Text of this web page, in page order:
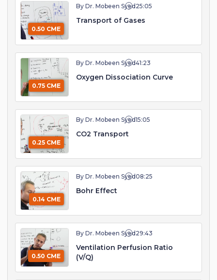
0.50 CME
By Dr. Mobeen Syed 25:05
Transport of Gases
0.75 CME
By Dr. Mobeen Syed41:23
Oxygen Dissociation Curve
0.25 CME
By Dr. Mobeen Syed15:05
CO2 Transport
0.14 CME
By Dr. Mobeen Syed08:25
Bohr Effect
0.50 CME
By Dr. Mobeen Syed 29:43
Ventilation Perfusion Ratio
(V/Q)